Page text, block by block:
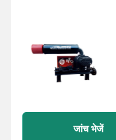
जांच भेजें